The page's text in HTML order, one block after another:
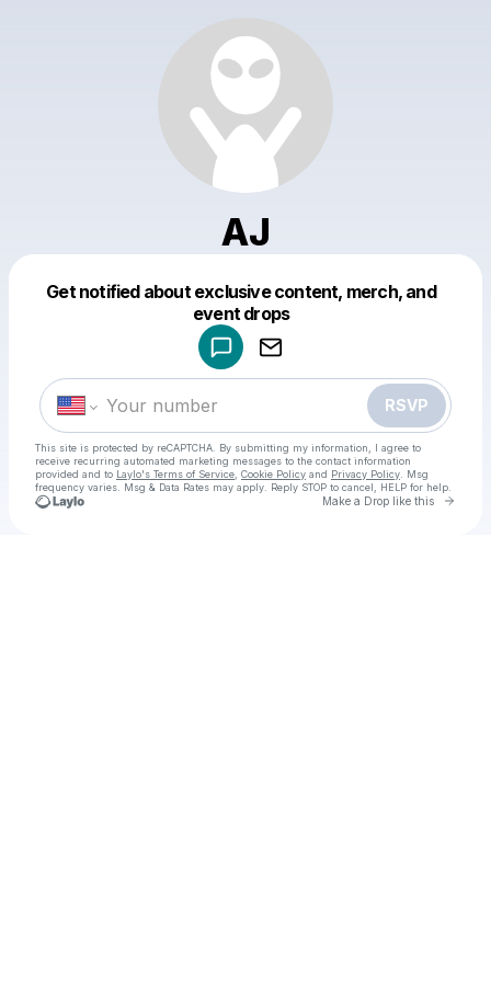
AJ
Get notified about exclusive content, merch, and
event drops
RSVP
This site is protected by reCAPTCHA. By submitting my information, I agree to
receive recurring automated marketing messages to the contact information
provided and to Laylo's Terms of Service Cookie Policy and Privacy Policy . Msg
frequency varies. Msg & Data Rates may apply. Reply STOP to cancel, HELP for help.
Make a Drop like this Go
Make a drop like this